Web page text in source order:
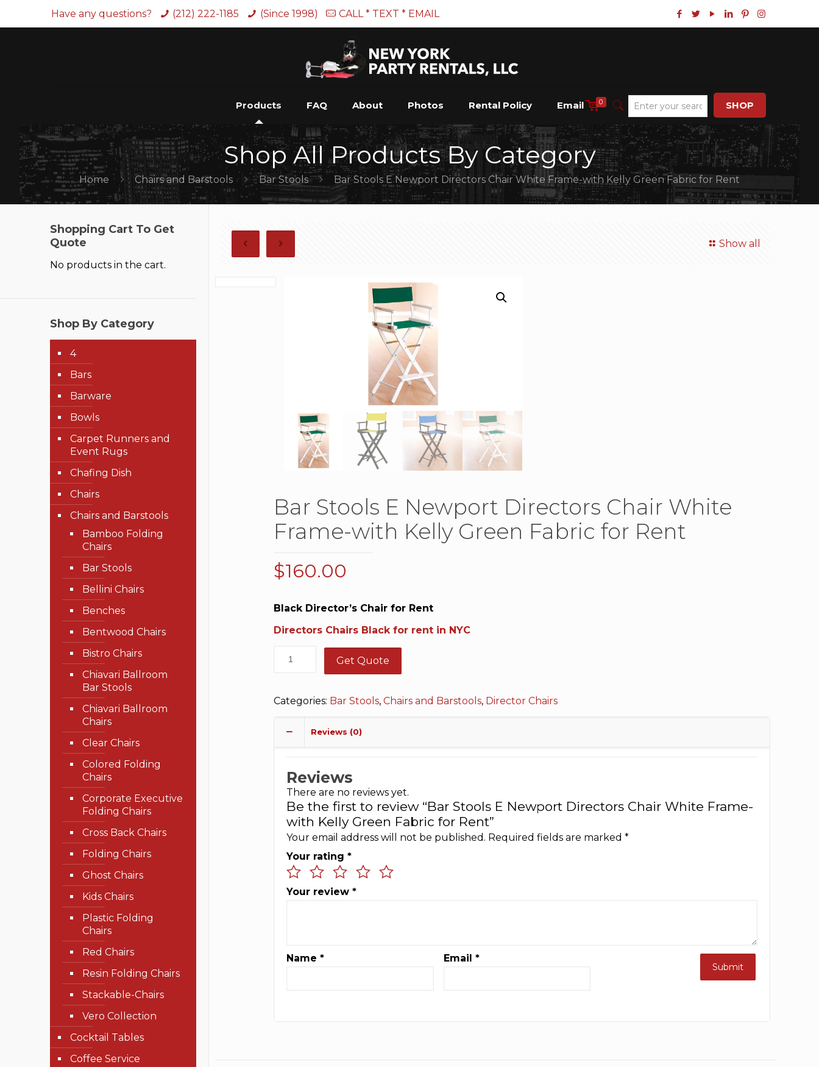
Have any questions? (212) 222-1185 (Since 1998) CALL * TEXT * EMAIL
Products FAQ About Photos Rental Policy Email 0 SHOP
Shop All Products By Category
Home Chairs and Barstools Bar Stools Bar Stools E Newport Directors Chair White Frame-with Kelly Green Fabric for Rent
Show all
Bar Stools E Newport Directors Chair White
Frame-with Kelly Green Fabric for Rent
$160.00
Black Director’s Chair for Rent
Directors Chairs Black for rent in NYC
Get Quote
Categories: Bar Stools,Chairs and Barstools, Director Chairs
Reviews (0)
Reviews
There are no reviews yet.
Be the first to review “Bar Stools E Newport Directors Chair White Frame-
with Kelly Green Fabric for Rent”
Your email address will not be published. Required fields are marked*
Your rating*
Your review*
Name* Email *
Shopping Cart To Get
Quote
No products in the cart.
Shop By Category
4
Bars
Barware
Bowls
Carpet Runners and
Event Rugs
Chafing Dish
Chairs
Chairs and Barstools
Bamboo Folding
Chairs
Bar Stools
Bellini Chairs
Benches
Bentwood Chairs
Bistro Chairs
Chiavari Ballroom
Bar Stools
Chiavari Ballroom
Chairs
Clear Chairs
Colored Folding
Chairs
Corporate Executive
Folding Chairs
Cross Back Chairs
Folding Chairs
Ghost Chairs
Kids Chairs
Plastic Folding
Chairs
Red Chairs
Resin Folding Chairs
Stackable-Chairs
Vero Collection
Cocktail Tables
Coffee Service